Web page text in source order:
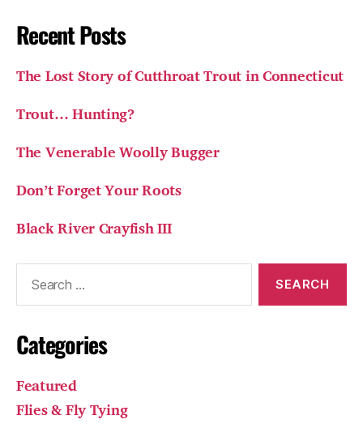
Recent Posts
The Lost Story of Cutthroat Trout in Connecticut
Trout… Hunting?
The Venerable Woolly Bugger
Don’t Forget Your Roots
Black River Crayfish III
Search
for:
Categories
Featured
Flies & Fly Tying